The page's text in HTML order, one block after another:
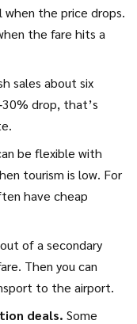
the price drops.
the fare hits a
sales about six
drop, that’s
be flexible with
tourism is low. For
have cheap
of a secondary
Then you can
to the airport.
deals. Some